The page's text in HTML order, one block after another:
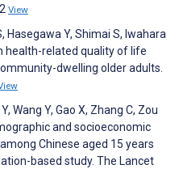
View
Hasegawa Y, Shimai S, Iwahara
health-related quality of life
dwelling older adults.
Wang Y, Gao X, Zhang C, Zou
and socioeconomic
Chinese aged 15 years
based study. The Lancet